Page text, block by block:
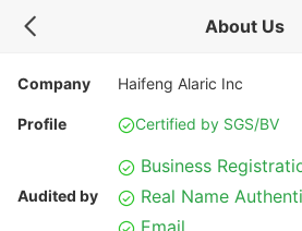
About Us
Company Haifeng Alaric Inc
Profile Certified by SGS/BV
Audited by
Business
Real Name
Email